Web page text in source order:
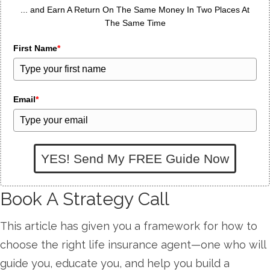
... and Earn A Return On The Same Money In Two Places At
The Same Time
First Name*
Email*
YES! Send My FREE Guide Now
Book A Strategy Call
This article has given you a framework for how to
choose the right life insurance agent—one who will
guide you, educate you, and help you build a